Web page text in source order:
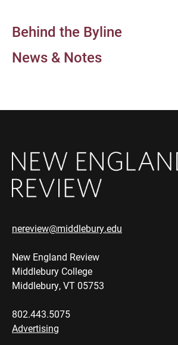
Behind the Byline
News & Notes
nereview@middlebury.edu
New England Review
Middlebury College
Middlebury, VT 05753
802.443.5075
Advertising